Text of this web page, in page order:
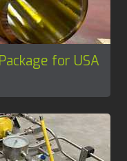
for USA